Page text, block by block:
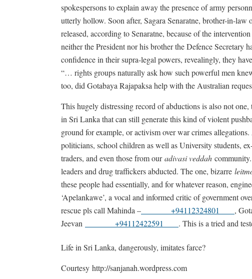
spokespersons to explain away the presence of army
utterly hollow. Soon after, Sagara Senaratne, brother-in-
released, according to Senaratne, because of the
neither the President nor his brother the Defence Secretary
confidence in their supra-legal powers, revealingly, they
“… rights groups naturally ask how such powerful men
too, did Gotabaya Rajapaksa help with the Australian
This hugely distressing record of abductions is also not
in Sri Lanka that can still generate this kind of violent
ground for example, or activism over war crimes
politicians, school children as well as University students,
traders, and even those from ouradivasi veddah
leaders and drug traffickers abducted. The one, bizarre
these people had essentially, and for whatever reason,
‘Apelankawe’, a vocal and informed critic of government
rescue pls call Mahinda – +94112324801 ,
Jeevan
+94112422591 . This is a tried and
Life in Sri Lanka, dangerously, imitates farce?
Courtesy http://sanjanah.wordpress.com